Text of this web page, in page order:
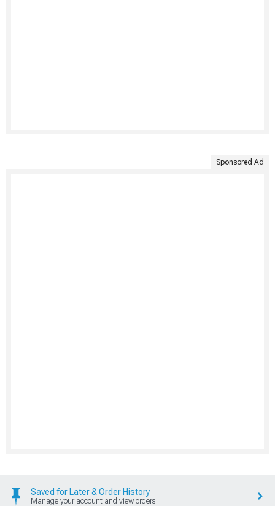
Sponsored Ad
Saved for Later & Order History
Manage your account and view orders